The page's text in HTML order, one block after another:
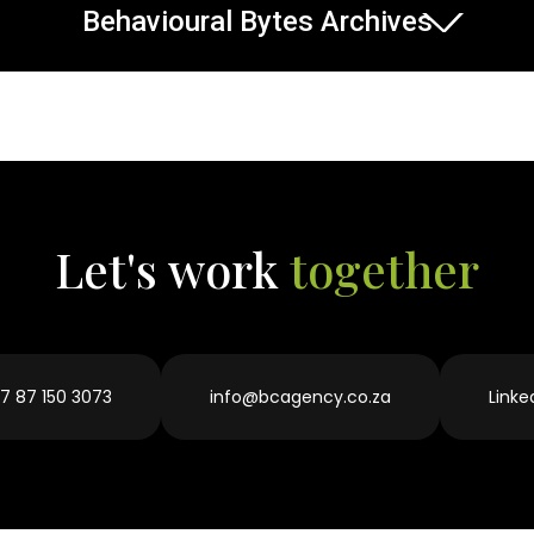
Behavioural Bytes Archives
Let's worktogether
87 150 3073 info@bcagency.co.za